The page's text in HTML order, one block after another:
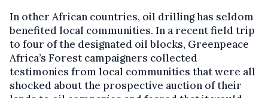
In other African countries, oil drilling has seldom
benefited local communities. In a recent field trip
to four of the designated oil blocks, Greenpeace
Africa’s Forest campaigners collected
testimonies from local communities that were all
shocked about the prospective auction of their